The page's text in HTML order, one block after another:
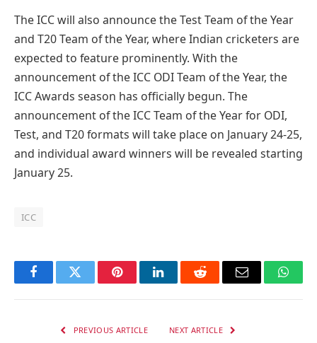
The ICC will also announce the Test Team of the Year
and T20 Team of the Year, where Indian cricketers are
expected to feature prominently. With the
announcement of the ICC ODI Team of the Year, the
ICC Awards season has officially begun. The
announcement of the ICC Team of the Year for ODI,
Test, and T20 formats will take place on January 24-25,
and individual award winners will be revealed starting
January 25.
ICC
FacebookTwitter PinterestLinkedInReddit Email
PREVIOUS ARTICLE NEXT ARTICLE